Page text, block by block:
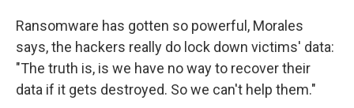
Ransomware has gotten so powerful, Morales
says, the hackers really do lock down victims' data:
"The truth is, is we have no way to recover their
data if it gets destroyed. So we can't help them."